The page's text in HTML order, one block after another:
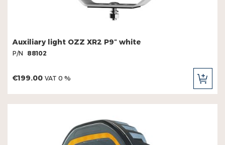
Auxiliary light OZZ XR2 P9″ white
P/N 88102
€199.00 VAT 0 %